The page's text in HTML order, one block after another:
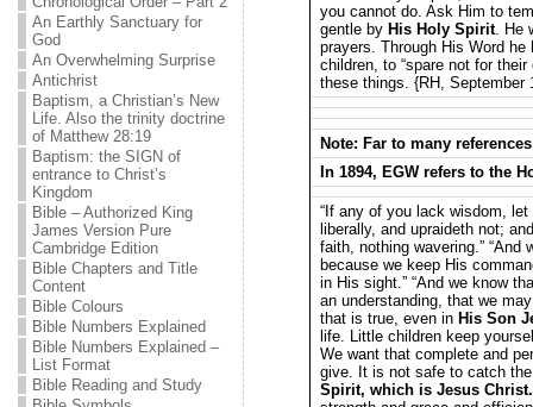
An Earthly Sanctuary for
God
An Overwhelming Surprise
Antichrist
Baptism, a Christian’s New
Life. Also the trinity doctrine
of Matthew 28:19
Baptism: the SIGN of
entrance to Christ’s
Kingdom
Bible – Authorized King
James Version Pure
Cambridge Edition
Bible Chapters and Title
Content
Bible Colours
Bible Numbers Explained
Bible Numbers Explained –
List Format
Bible Reading and Study
you cannot do. Ask Him to
gentle by His Holy Spirit. He
prayers. Through His Word
children, to “spare not for
these things. {RH, September
Note: Far to many
In 1894, EGW refers to the
“If any of you lack wisdom,
liberally, and upraideth not;
faith, nothing wavering.”
because we keep His
in His sight.” “And we know
an understanding, that we
that is true, even in His Son
life. Little children keep
We want that complete and
give. It is not safe to catch
Spirit, which is Jesus Christ.